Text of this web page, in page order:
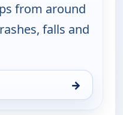
from around
falls and
→
Fri 7, 11:00 pm